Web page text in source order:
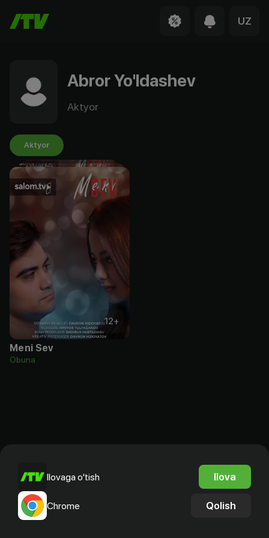
UZ
Abror Yo'ldashev
Aktyor
Aktyor
12+
Meni Sev
Obuna
Ilovaga o'tish Ilova
Chrome Qolish